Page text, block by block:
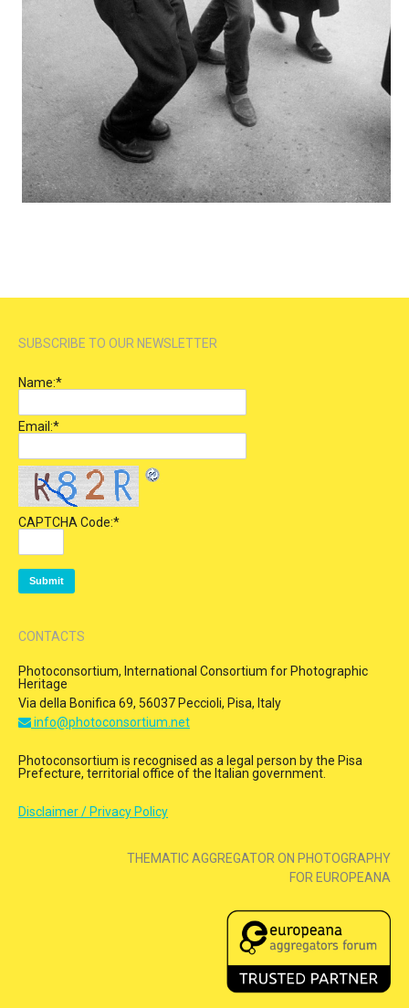
SUBSCRIBE TO OUR NEWSLETTER
Name:*
Email:*
CAPTCHA Code:*
CONTACTS
Photoconsortium, International Consortium for Photographic
Heritage
Via della Bonifica 69, 56037 Peccioli, Pisa, Italy
info@photoconsortium.net
Photoconsortium is recognised as a legal person by the Pisa
Prefecture, territorial office of the Italian government.
Disclaimer / Privacy Policy
THEMATIC AGGREGATOR ON PHOTOGRAPHY
FOR EUROPEANA